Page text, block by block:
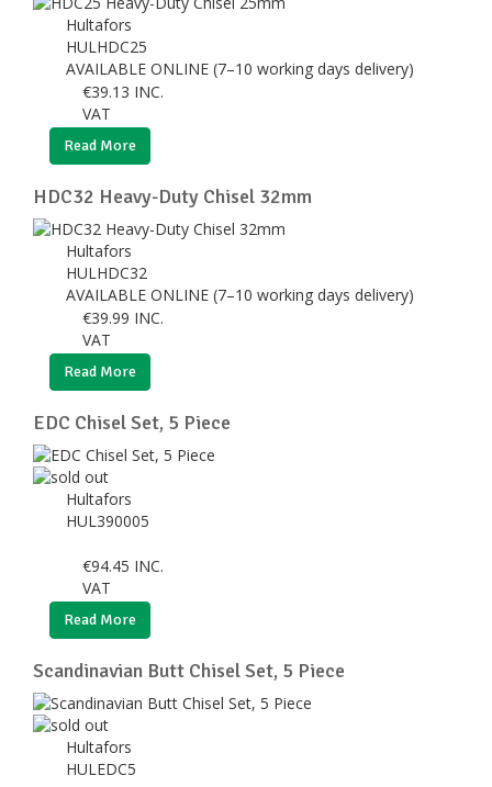
Hultafors
HULHDC25
AVAILABLE ONLINE (7–10 working days delivery)
€39.13 INC.
VAT
Read More
HDC32 Heavy-Duty Chisel 32mm
Hultafors
HULHDC32
AVAILABLE ONLINE (7–10 working days delivery)
€39.99 INC.
VAT
Read More
EDC Chisel Set, 5 Piece
Hultafors
HUL390005
€94.45 INC.
VAT
Read More
Scandinavian Butt Chisel Set, 5 Piece
Hultafors
HULEDC5